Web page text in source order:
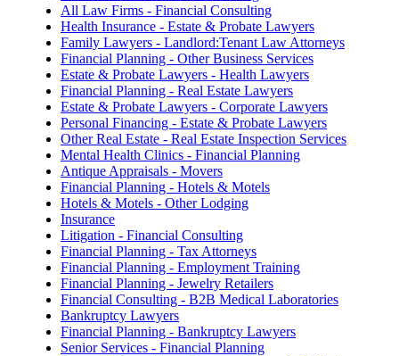
All Law Firms - Financial Consulting
Health Insurance - Estate & Probate Lawyers
Family Lawyers - Landlord:Tenant Law Attorneys
Financial Planning - Other Business Services
Estate & Probate Lawyers - Health Lawyers
Financial Planning - Real Estate Lawyers
Estate & Probate Lawyers - Corporate Lawyers
Personal Financing - Estate & Probate Lawyers
Other Real Estate - Real Estate Inspection Services
Mental Health Clinics - Financial Planning
Antique Appraisals - Movers
Financial Planning - Hotels & Motels
Hotels & Motels - Other Lodging
Insurance
Litigation - Financial Consulting
Financial Planning - Tax Attorneys
Financial Planning - Employment Training
Financial Planning - Jewelry Retailers
Financial Consulting - B2B Medical Laboratories
Bankruptcy Lawyers
Financial Planning - Bankruptcy Lawyers
Senior Services - Financial Planning